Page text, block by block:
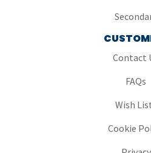
Contact
FAQs
Wish
Cookie